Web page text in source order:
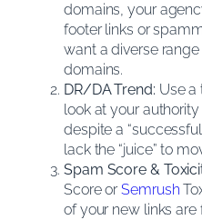
domains, your
footer links or
want a diverse
domains.
DR/DA Trend: Use a
look at your authority
despite a
lack the “juice” to
Spam Score &
Score orSemrush
of your new links are